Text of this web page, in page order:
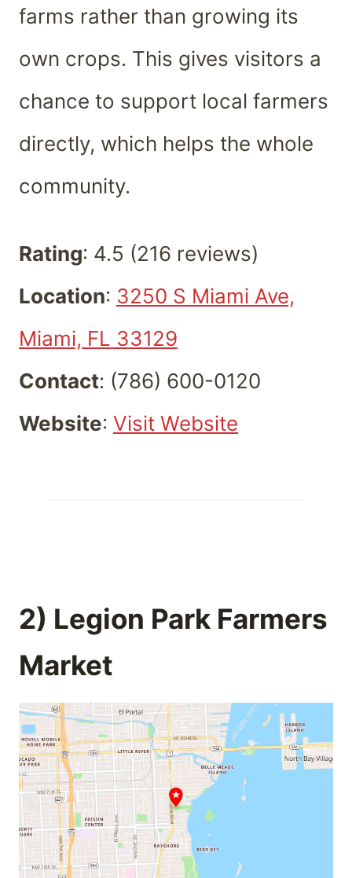
farms rather than growing its
own crops. This gives visitors a
chance to support local farmers
directly, which helps the whole
community.
Rating: 4.5 (216 reviews)
Location: 3250 S Miami Ave,
Miami, FL 33129
Contact: (786) 600-0120
Website: Visit Website
2) Legion Park Farmers
Market